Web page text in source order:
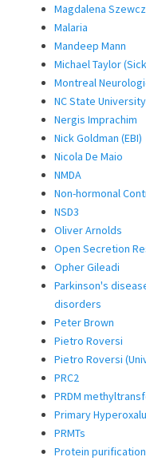
Magdalena
Malaria
Mandeep Mann
Michael Taylor
Montreal
NC State University
Nergis Imprachim
Nick Goldman (EBI)
Nicola De Maio
NMDA
Non-hormonal
NSD3
Oliver Arnolds
Open Secretion
Opher Gileadi
Parkinson's
disorders
Peter Brown
Pietro Roversi
Pietro Roversi
PRC2
PRDM
Primary
PRMTs
Protein